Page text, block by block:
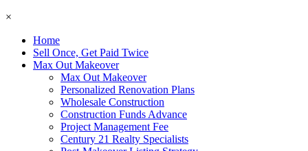
×
Home
Sell Once, Get Paid Twice
Max Out Makeover
Max Out Makeover
Personalized Renovation Plans
Wholesale Construction
Construction Funds Advance
Project Management Fee
Century 21 Realty Specialists